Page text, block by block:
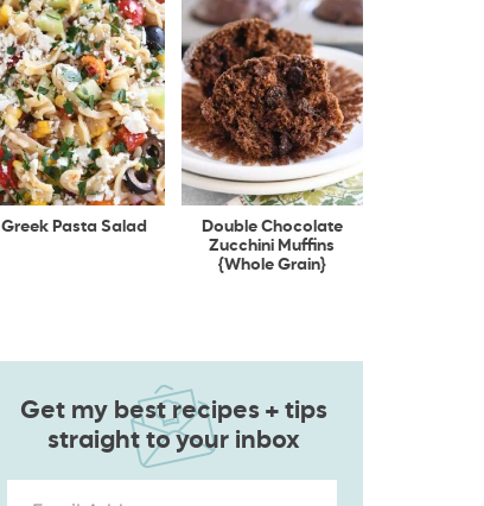
Greek Pasta Salad
Double Chocolate
Zucchini Muffins
{Whole Grain}
Get my best recipes + tips
straight to your inbox